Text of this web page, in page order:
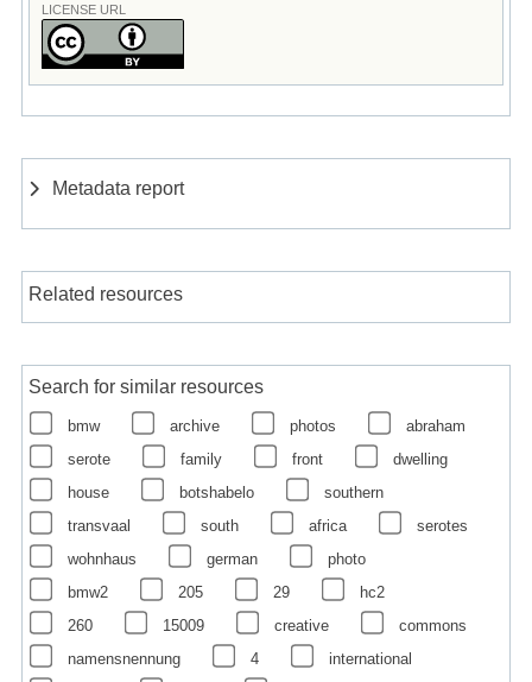
LICENSE URL
Metadata report
Related resources
Search for similar resources
bmw archive photos
abraham
serote
family front
dwelling
house
botshabelo
southern
transvaal
south africa
serotes
wohnhaus
german
photo
bmw2
205 29
hc2
260
15009 creative
commons
namensnennung
4 international